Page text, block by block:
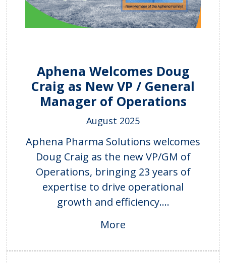
Aphena Welcomes Doug
Craig as New VP / General
Manager of Operations
August 2025
Aphena Pharma Solutions welcomes
Doug Craig as the new VP/GM of
Operations, bringing 23 years of
expertise to drive operational
growth and efficiency....
More